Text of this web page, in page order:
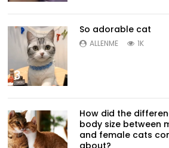
3
So adorable cat
ALLENME 1K
How did the
body size between
and female cats
about?